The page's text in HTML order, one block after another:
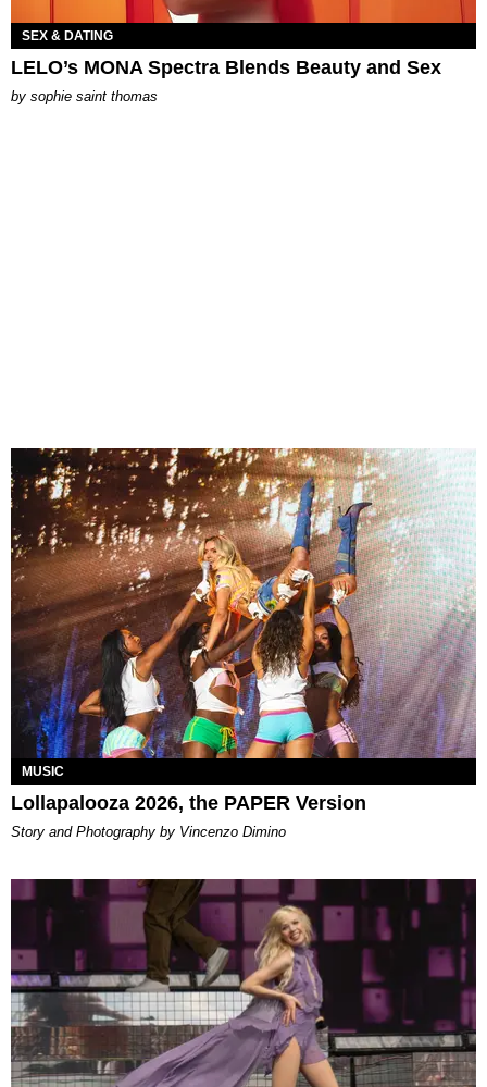
SEX & DATING
LELO’s MONA Spectra Blends Beauty and Sex
by sophie saint thomas
MUSIC
Lollapalooza 2026, the PAPER Version
Story and Photography by Vincenzo Dimino